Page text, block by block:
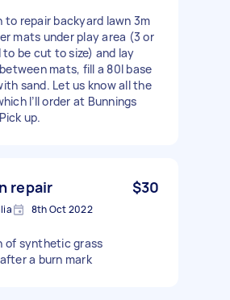
to repair backyard lawn 3m
mats under play area (3 or
be cut to size) and lay
mats, fill a 80l base
sand. Let us know all the
I’ll order at Bunnings
up.
repair $30
8th Oct 2022
of synthetic grass
a burn mark